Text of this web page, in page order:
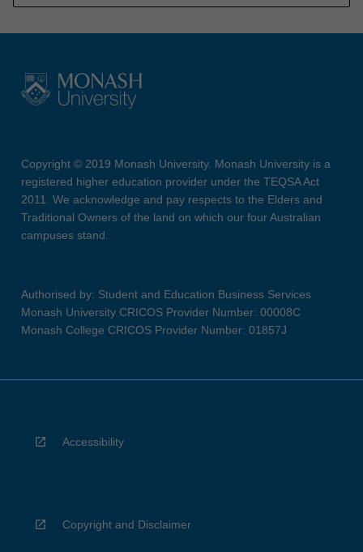
Copyright © 2019 Monash University. Monash University is a
registered higher education provider under the TEQSA Act
2011. We acknowledge and pay respects to the Elders and
Traditional Owners of the land on which our four Australian
campuses stand.
Authorised by: Student and Education Business Services
Monash University CRICOS Provider Number: 00008C
Monash College CRICOS Provider Number: 01857J
Accessibility
Copyright and Disclaimer